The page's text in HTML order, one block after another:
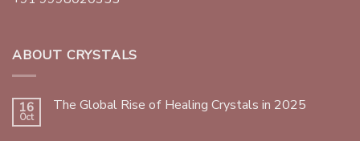
ABOUT CRYSTALS
16
Oct
The Global Rise of Healing Crystals in 2025